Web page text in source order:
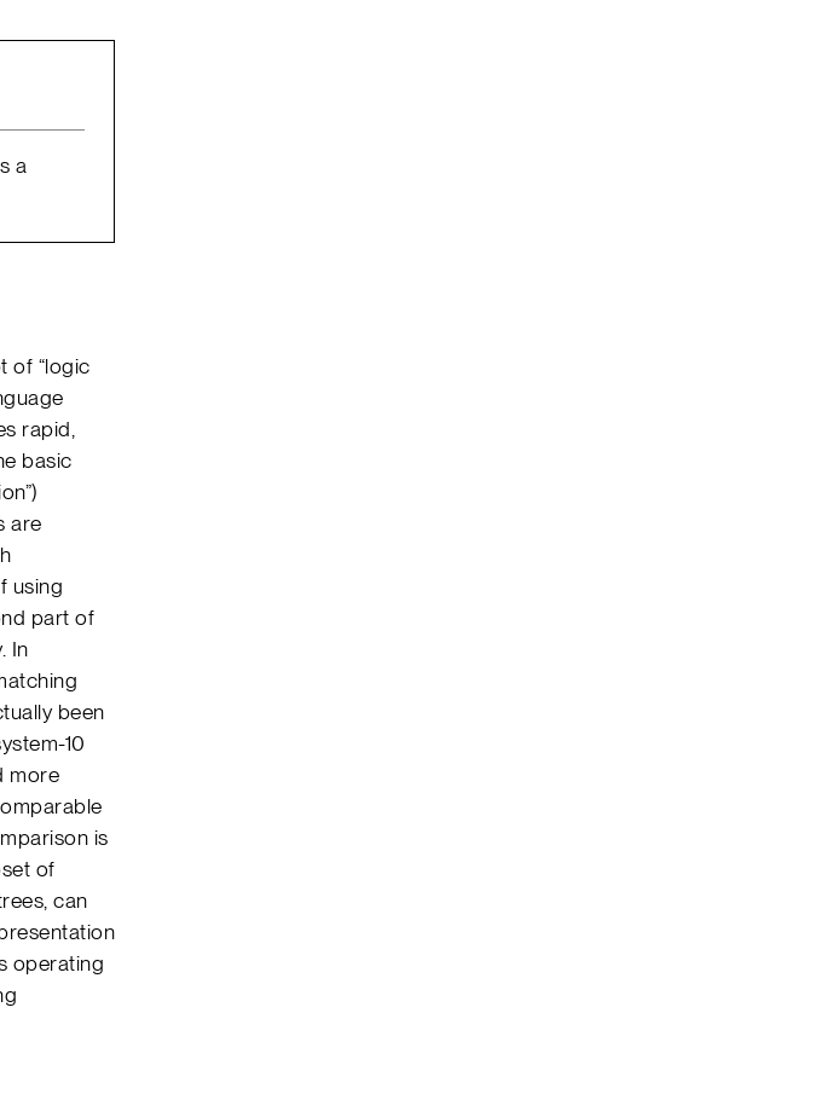
a
of “logic
rapid,
basic
are
using
part of
In
been
10
more
is
of
can
operating